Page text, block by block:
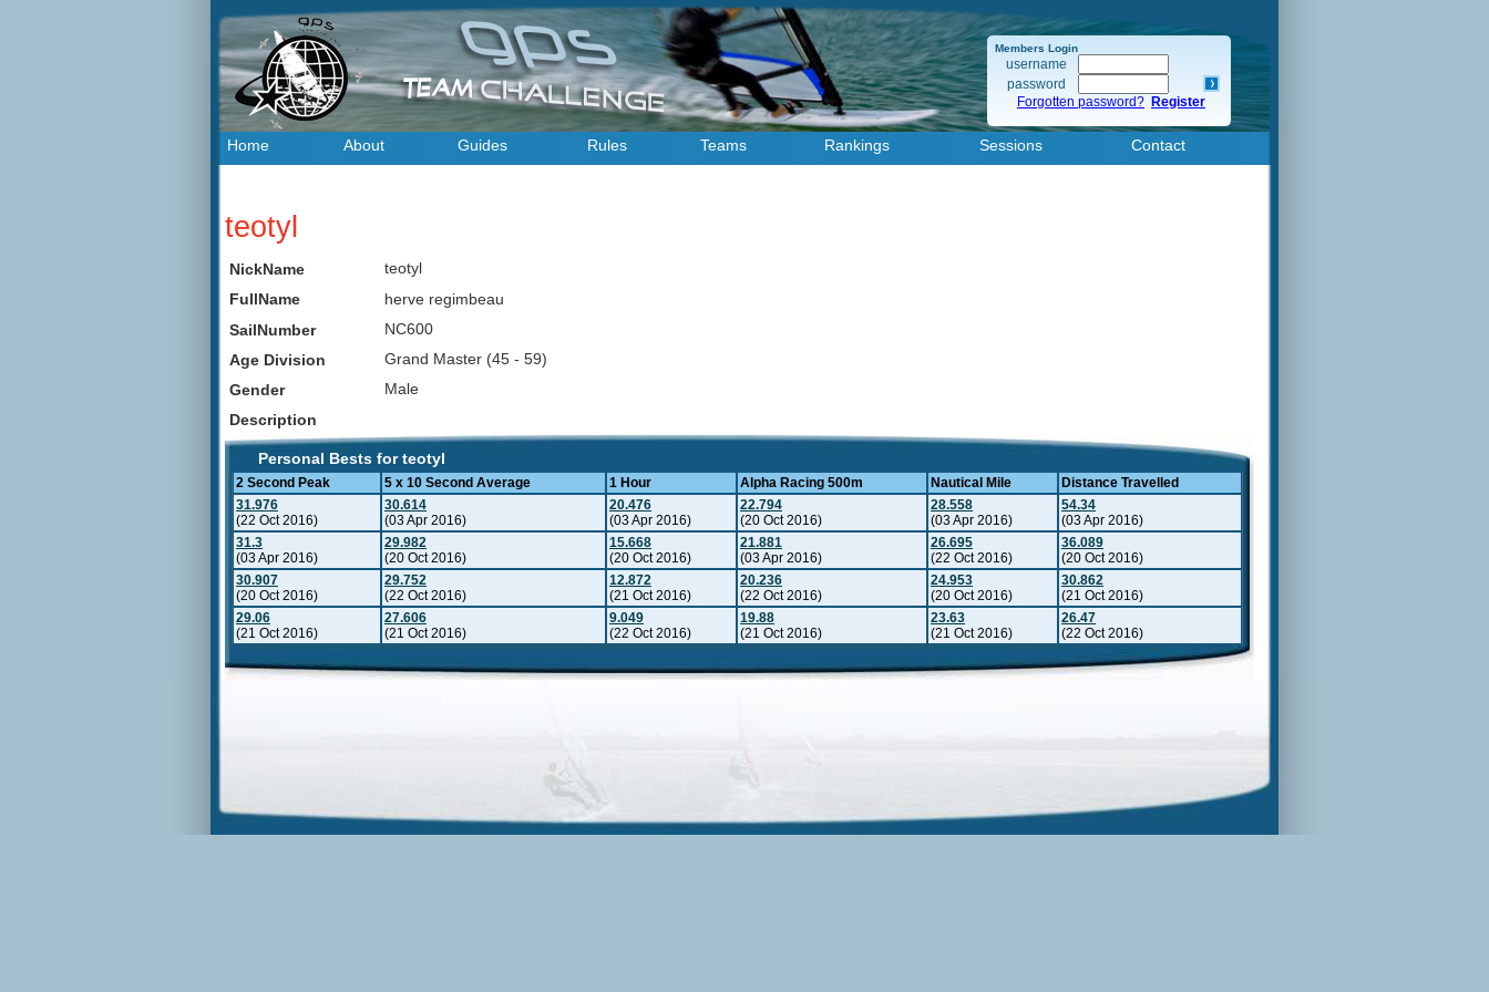
Members Login
username
password
Forgotten password? Register
Home About Guides Rules Teams Rankings Sessions Contact
teotyl
NickName
teotyl
FullName
herve regimbeau
SailNumber
NC600
Age Division
Grand Master (45 - 59)
Gender
Male
Description
Personal Bests for teotyl
2 Second Peak 5 x 10 Second Average 1 Hour Alpha Racing 500m Nautical Mile
Distance Travelled
31.976
(22 Oct 2016)
30.614
(03 Apr 2016)
20.476
(03 Apr 2016)
22.794
(20 Oct 2016)
28.558
(03 Apr 2016)
54.34
(03 Apr 2016)
31.3
(03 Apr 2016)
29.982
(20 Oct 2016)
15.668
(20 Oct 2016)
21.881
(03 Apr 2016)
26.695
(22 Oct 2016)
36.089
(20 Oct 2016)
30.907
(20 Oct 2016)
29.752
(22 Oct 2016)
12.872
(21 Oct 2016)
20.236
(22 Oct 2016)
24.953
(20 Oct 2016)
30.862
(21 Oct 2016)
29.06
(21 Oct 2016)
27.606
(21 Oct 2016)
9.049
(22 Oct 2016)
19.88
(21 Oct 2016)
23.63
(21 Oct 2016)
26.47
(22 Oct 2016)